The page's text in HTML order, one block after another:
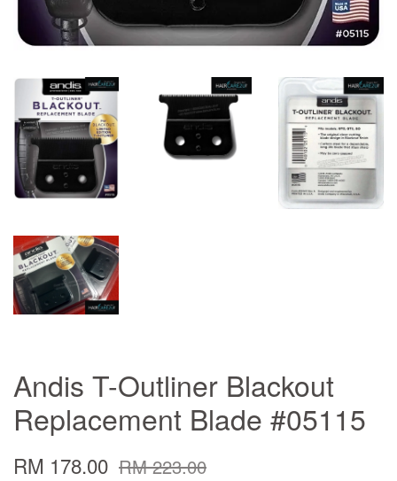
Andis T-Outliner Blackout
Replacement Blade #05115
RM 178.00 RM 223.00